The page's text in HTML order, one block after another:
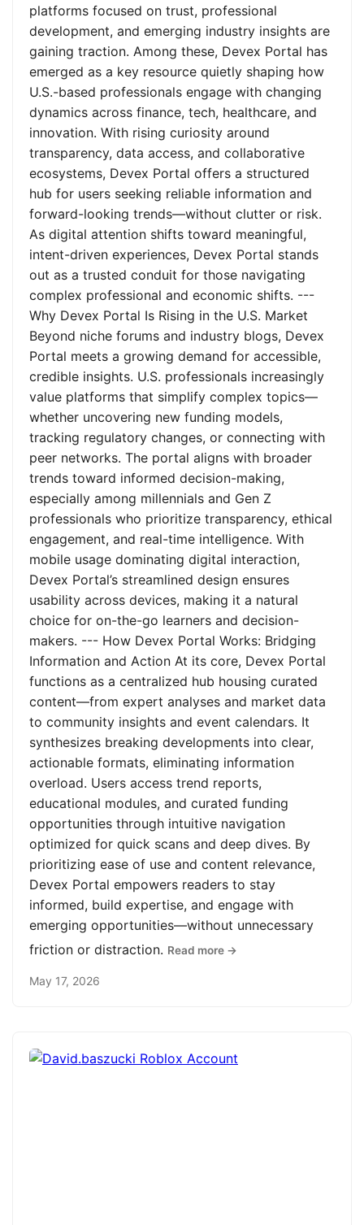
platforms focused on trust, professional
development, and emerging industry insights are
gaining traction. Among these, Devex Portal has
emerged as a key resource quietly shaping how
U.S.-based professionals engage with changing
dynamics across finance, tech, healthcare, and
innovation. With rising curiosity around
transparency, data access, and collaborative
ecosystems, Devex Portal offers a structured
hub for users seeking reliable information and
forward-looking trends—without clutter or risk.
As digital attention shifts toward meaningful,
intent-driven experiences, Devex Portal stands
out as a trusted conduit for those navigating
complex professional and economic shifts. ---
Why Devex Portal Is Rising in the U.S. Market
Beyond niche forums and industry blogs, Devex
Portal meets a growing demand for accessible,
credible insights. U.S. professionals increasingly
value platforms that simplify complex topics—
whether uncovering new funding models,
tracking regulatory changes, or connecting with
peer networks. The portal aligns with broader
trends toward informed decision-making,
especially among millennials and Gen Z
professionals who prioritize transparency, ethical
engagement, and real-time intelligence. With
mobile usage dominating digital interaction,
Devex Portal’s streamlined design ensures
usability across devices, making it a natural
choice for on-the-go learners and decision-
makers. --- How Devex Portal Works: Bridging
Information and Action At its core, Devex Portal
functions as a centralized hub housing curated
content—from expert analyses and market data
to community insights and event calendars. It
synthesizes breaking developments into clear,
actionable formats, eliminating information
overload. Users access trend reports,
educational modules, and curated funding
opportunities through intuitive navigation
optimized for quick scans and deep dives. By
prioritizing ease of use and content relevance,
Devex Portal empowers readers to stay
informed, build expertise, and engage with
emerging opportunities—without unnecessary
friction or distraction. Read more →
May 17, 2026